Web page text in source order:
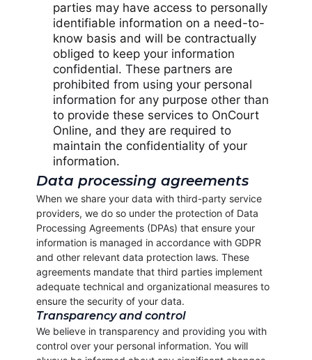
parties may have access to personally
identifiable information on a need-to-
know basis and will be contractually
obliged to keep your information
confidential. These partners are
prohibited from using your personal
information for any purpose other than
to provide these services to OnCourt
Online, and they are required to
maintain the confidentiality of your
information.
Data processing agreements
When we share your data with third-party service
providers, we do so under the protection of Data
Processing Agreements (DPAs) that ensure your
information is managed in accordance with GDPR
and other relevant data protection laws. These
agreements mandate that third parties implement
adequate technical and organizational measures to
ensure the security of your data.
Transparency and control
We believe in transparency and providing you with
control over your personal information. You will